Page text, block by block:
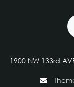
1900 NW 133rd